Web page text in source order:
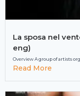
La sposa nel
eng)
Overview A group of artists
Read More